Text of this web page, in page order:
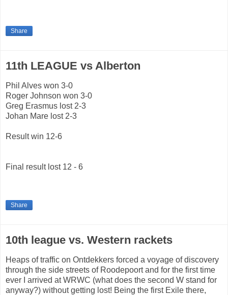
Share
11th LEAGUE vs Alberton
Phil Alves won 3-0
Roger Johnson won 3-0
Greg Erasmus lost 2-3
Johan Mare lost 2-3
Result win 12-6
Final result lost 12 - 6
Share
10th league vs. Western rackets
Heaps of traffic on Ontdekkers forced a voyage of discovery
through the side streets of Roodepoort and for the first time
ever I arrived at WRWC (what does the second W stand for
anyway?) without getting lost! Being the first Exile there,